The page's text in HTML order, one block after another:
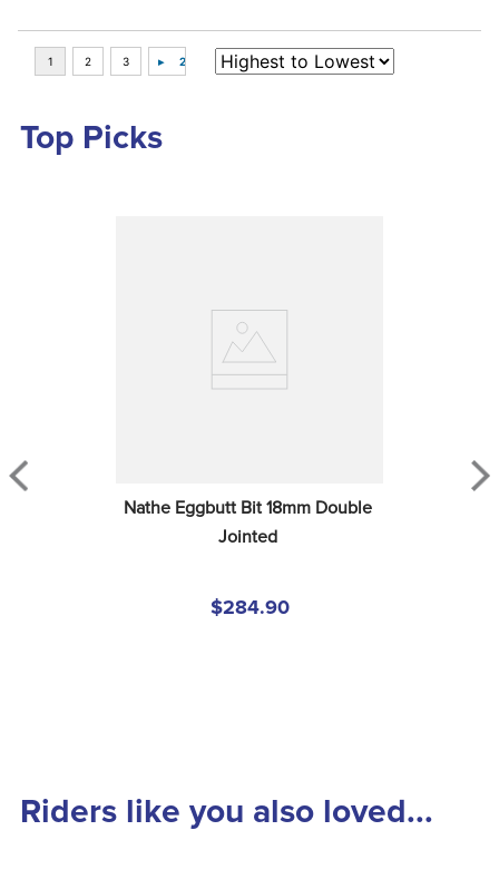
Top Picks
Nathe Eggbutt Bit 18mm Double
Jointed
$284.90
Riders like you also loved...